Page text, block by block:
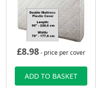
£8.98- price per cover
ADD TO BASKET